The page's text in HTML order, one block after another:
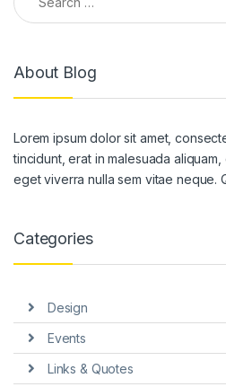
About Blog
Lorem ipsum dolor sit amet,
tincidunt, erat in malesuada
eget viverra nulla sem vitae neque.
Categories
Design
Events
Links & Quotes